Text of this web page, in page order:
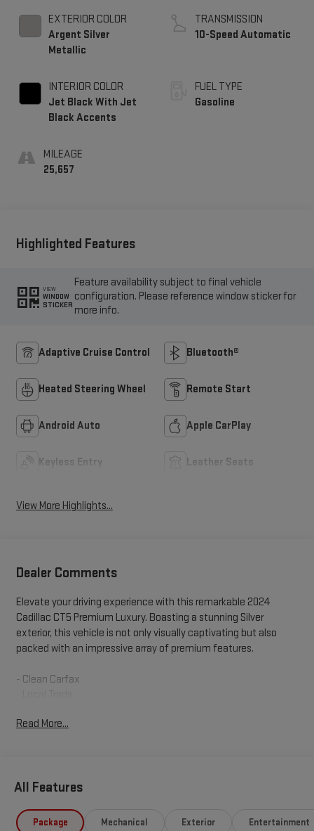
EXTERIOR COLOR
Argent Silver
Metallic
INTERIOR COLOR
Jet Black With Jet
Black Accents
MILEAGE
25,657
TRANSMISSION
10-Speed Automatic
FUEL TYPE
Gasoline
Highlighted Features
VIEW
WINDOW
STICKER
Feature availability subject to final vehicle
configuration. Please reference window sticker for
more info.
Adaptive Cruise Control Bluetooth®
Heated Steering Wheel Remote Start
Android Auto Apple CarPlay
Keyless Entry Leather Seats
View More Highlights...
Dealer Comments
Elevate your driving experience with this remarkable 2024
Cadillac CT5 Premium Luxury. Boasting a stunning Silver
exterior, this vehicle is not only visually captivating but also
packed with an impressive array of premium features.
- Clean Carfax
Explore the vehicle's exceptional capabilities:
- TECHNOLOGY PACKAGE
- INTERIOR PROTECTION PACKAGE
Read More...
All Features
Package Mechanical Exterior Entertainment